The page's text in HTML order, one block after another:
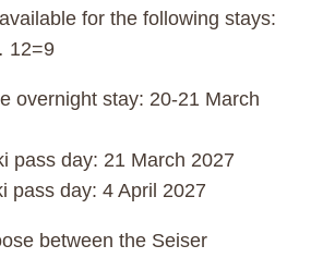
for the following stays:
12=9
overnight stay: 20-21 March
pass day: 21 March 2027
pass day: 4 April 2027
between the Seiser